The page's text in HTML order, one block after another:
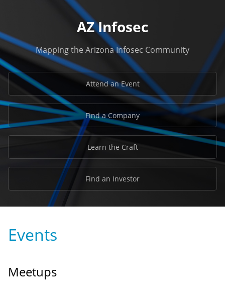
AZ Infosec
Mapping the Arizona Infosec Community
Attend an Event
Find a Company
Learn the Craft
Find an Investor
Events
Meetups